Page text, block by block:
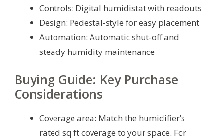
Controls: Digital humidistat with readouts
Design: Pedestal-style for easy placement
Automation: Automatic shut-off and
steady humidity maintenance
Buying Guide: Key Purchase
Considerations
Coverage area: Match the humidifier’s
rated sq ft coverage to your space. For